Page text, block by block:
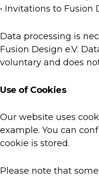
• Invitations to Fusion
Data processing is
Fusion Design e.V.
voluntary and does
Use of Cookies
Our website uses
example. You can
cookie is stored.
Please note that